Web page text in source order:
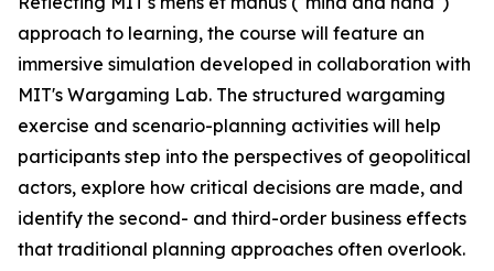
approach to learning, the course will feature an
immersive simulation developed in collaboration with
MIT's Wargaming Lab. The structured wargaming
exercise and scenario-planning activities will help
participants step into the perspectives of geopolitical
actors, explore how critical decisions are made, and
identify the second- and third-order business effects
that traditional planning approaches often overlook.